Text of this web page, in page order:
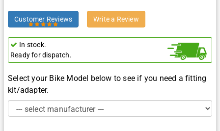
Customer Reviews Write a Review
In stock.
Ready for dispatch.
Select your Bike Model below to see if you need a fitting
kit/adapter.